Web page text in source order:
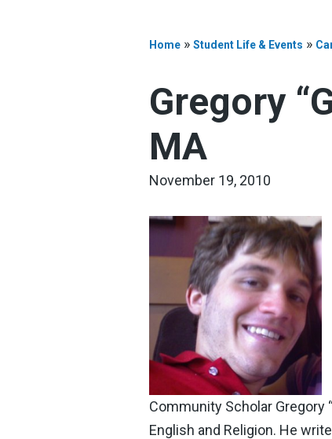
Home » Student Life & Events »
Gregory
MA
November 19, 2010
Community Scholar Gregory
English and Religion. He